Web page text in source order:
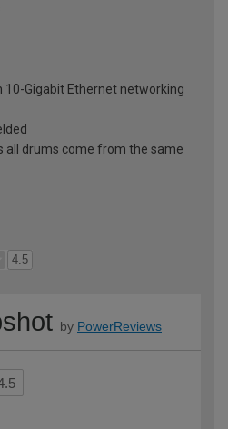
Gigabit Ethernet networking
all drums come from the same
4.5
by PowerReviews